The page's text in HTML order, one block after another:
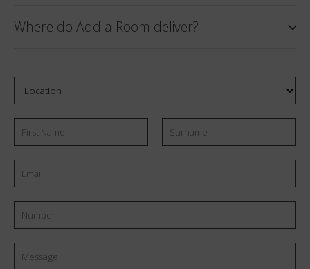
Where do Add a Room deliver?
Location
First
Name
Surname
Email
Number
Message